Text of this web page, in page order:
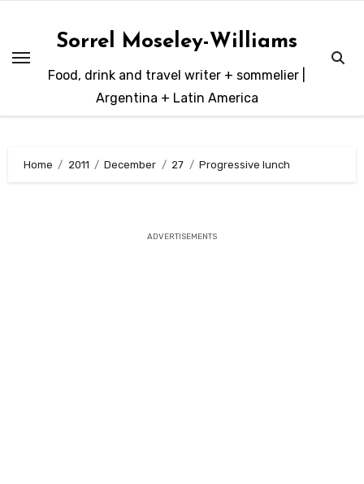
content
Sorrel Moseley-Williams
Food, drink and travel writer + sommelier |
Argentina + Latin America
Home 2011 December 27 Progressive lunch
ADVERTISEMENTS